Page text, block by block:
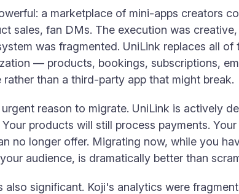
a marketplace of mini-apps creators
sales, fan DMs. The execution was
was fragmented. UniLink replaces all
— products, bookings, subscriptions,
than a third-party app that might break.
reason to migrate. UniLink is actively
products will still process payments.
no longer offer. Migrating now, while you
audience, is dramatically better than
also significant. Koji's analytics were